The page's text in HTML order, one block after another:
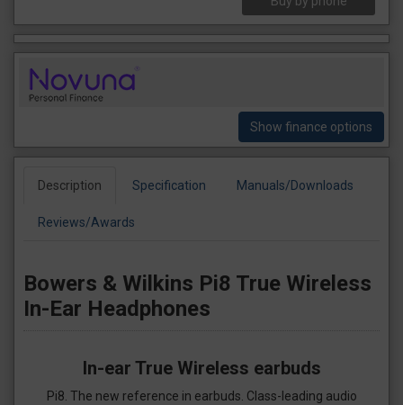
Show finance options
Description Specification Manuals/Downloads
Reviews/Awards
Bowers & Wilkins Pi8 True Wireless
In-Ear Headphones
In-ear True Wireless earbuds
Pi8. The new reference in earbuds. Class-leading audio